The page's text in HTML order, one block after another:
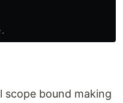
scope bound making